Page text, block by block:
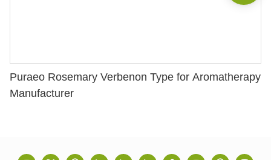
Puraeo Rosemary Verbenon Type for Aromatherapy
Manufacturer